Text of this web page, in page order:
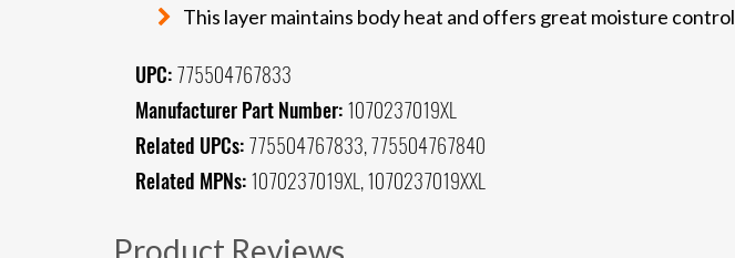
This layer maintains body heat and offers great moisture control
UPC: 775504767833
Manufacturer Part Number: 1070237019XL
Related UPCs: 775504767833, 775504767840
Related MPNs: 1070237019XL, 1070237019XXL
Product Reviews